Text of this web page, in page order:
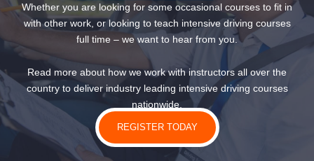
Whether you are looking for some occasional courses to fit in
with other work, or looking to teach intensive driving courses
full time – we want to hear from you.
Read more about how we work with instructors all over the
country to deliver industry leading intensive driving courses
nationwide.
REGISTER TODAY